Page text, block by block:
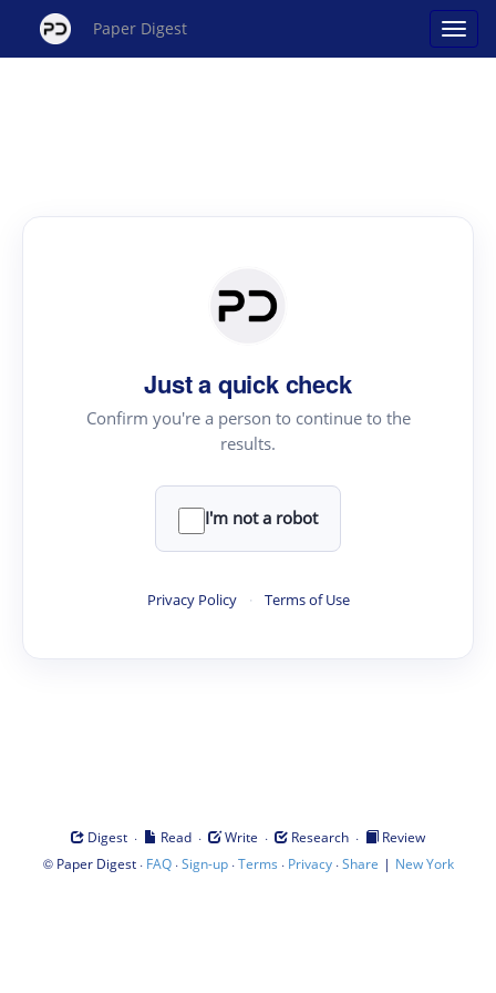
Paper Digest
Just a quick check
Confirm you're a person to continue to the
results.
I'm not a robot
Privacy Policy · Terms of Use
Digest · Read · Write · Research ·
Review
© Paper Digest· FAQ·Sign-up·Terms · Privacy·Share | New York